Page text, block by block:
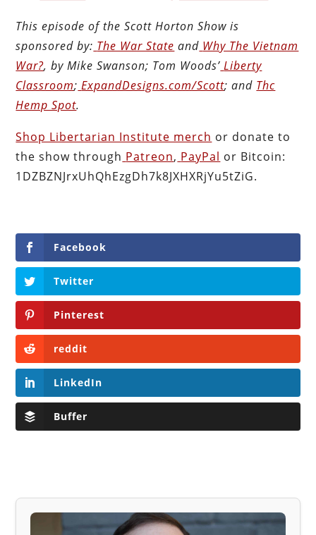
This episode of the Scott HortonShow is
sponsored by: The War State and Why The Vietnam
War?, by Mike Swanson; Tom Woods’ Liberty
Classroom; ExpandDesigns.com/Scott; and Thc
Hemp Spot.
Shop Libertarian Institute merch or donate to
the show through Patreon, PayPal or Bitcoin:
1DZBZNJrxUhQhEzgDh7k8JXHXRjYu5tZiG.
Facebook
Twitter
Pinterest
reddit
LinkedIn
Buffer